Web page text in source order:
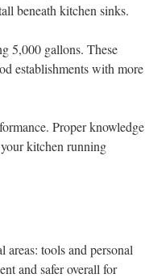
beneath kitchen sinks.
5,000 gallons. These
establishments with more
Proper knowledge
kitchen running
tools and personal
and safer overall for